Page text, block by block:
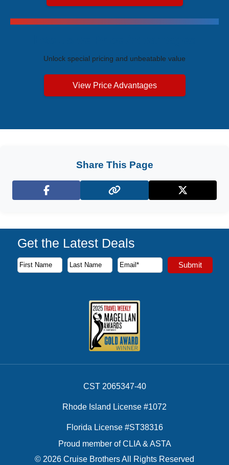
Unlock special pricing and unbeatable value
View Price Advantages
Share This Page
Facebook X (Twitter)
Get the Latest Deals
Subscribe to our newsletter to receive the latest cruise
First Name
Last Name
Email Address Submit
CST 2065347-40
Rhode Island License #1072
Florida License #ST38316
Proud member of CLIA & ASTA
© 2026 Cruise Brothers All Rights Reserved